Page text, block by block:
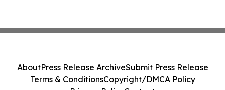
AboutPress Release ArchiveSubmit Press Release
Terms & ConditionsCopyright/DMCA Policy